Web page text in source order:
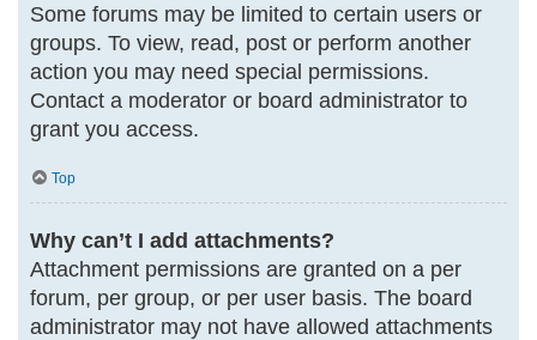
Some forums may be limited to certain users or
groups. To view, read, post or perform another
action you may need special permissions.
Contact a moderator or board administrator to
grant you access.
Top
Why can’t I add attachments?
Attachment permissions are granted on a per
forum, per group, or per user basis. The board
administrator may not have allowed attachments